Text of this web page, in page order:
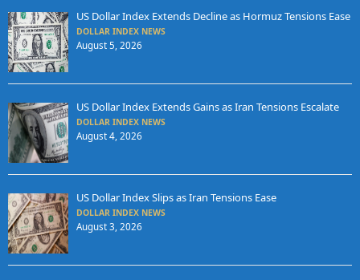
US Dollar Index Extends Decline as Hormuz Tensions Ease
DOLLAR INDEX NEWS
August 5, 2026
US Dollar Index Extends Gains as Iran Tensions Escalate
DOLLAR INDEX NEWS
August 4, 2026
US Dollar Index Slips as Iran Tensions Ease
DOLLAR INDEX NEWS
August 3, 2026